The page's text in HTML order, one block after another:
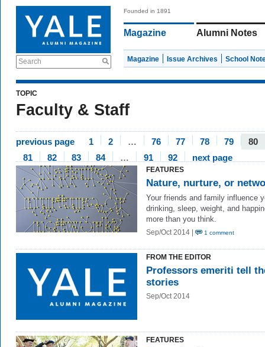
Search
Founded in 1891
Magazine Alumni Notes
Magazine Issue Archives School
TOPIC
Faculty & Staff
previous page 1 2 … 76 77 78 79
80
81
82 83 84 … 91 92 next page
FEATURES
Nature, nurture, or
Your friends and family influence
drinking, sleep, weight, and
more than you think.
Sep/Oct 2014 | 1 comment
FROM THE EDITOR
Professors emeriti tell
stories
Sep/Oct 2014
FEATURES